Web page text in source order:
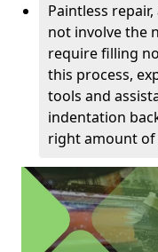
Paintless
not involve the
require filling
this process,
tools and
indentation
right amount of